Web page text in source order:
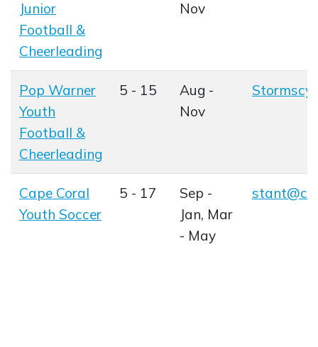
Junior
Football &
Cheerleading
Opens in new window
Nov
Pop Warner
Youth
Football &
Cheerleading
Opens in new window
5 - 15
Aug -
Nov
Cape Coral
Youth Soccer
5 - 17
Sep -
Jan, Mar
- May